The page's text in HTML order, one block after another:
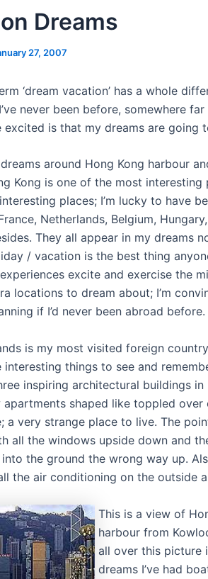
Dreams
27, 2007
‘dream vacation’ has a whole
never been before, somewhere
excited is that my dreams are going
around Hong Kong harbour
Kong is one of the most interesting
places; I’m lucky to have
Netherlands, Belgium,
They all appear in my dreams
/ vacation is the best thing
excite and exercise the
locations to dream about; I’m
if I’d never been abroad before.
is my most visited foreign
things to see and
inspiring architectural buildings
apartments shaped like toppled
a very strange place to live. The
all the windows upside down and
into the ground the wrong way up.
the air conditioning on the outside
This is a view of
harbour from
all over this picture
dreams I’ve had